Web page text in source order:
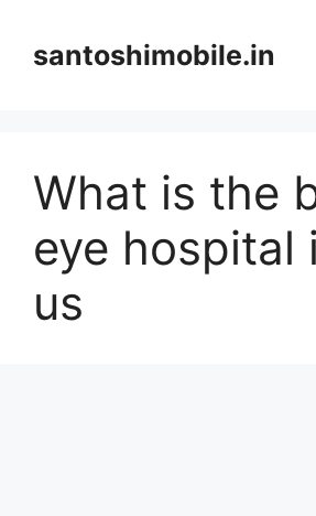
contentsantoshimobile.in
What is the
eye hospital
us